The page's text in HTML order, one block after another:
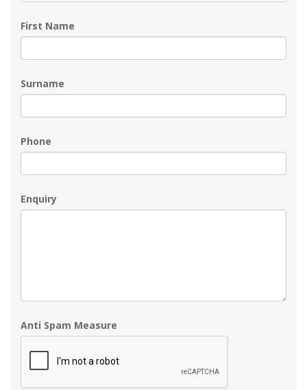
First Name
Surname
Phone
Enquiry
Anti Spam Measure